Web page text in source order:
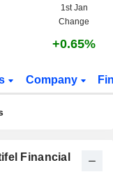
1st Jan
Change
+0.65%
Company
Financial